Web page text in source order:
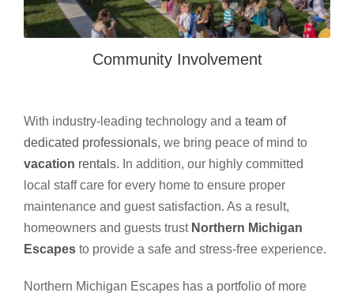
Community Involvement
With industry-leading technology and a team of
dedicated professionals, we bring peace of mind to
vacation rentals. In addition, our highly committed
local staff care for every home to ensure proper
maintenance and guest satisfaction. As a result,
homeowners and guests trust Northern Michigan
Escapes to provide a safe and stress-free experience.
Northern Michigan Escapes has a portfolio of more